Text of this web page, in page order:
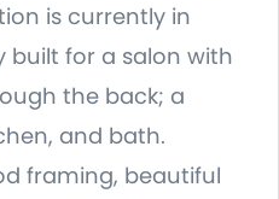
is currently in
built for a salon with
the back; a
and bath.
framing, beautiful